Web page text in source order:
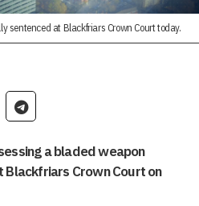
sentenced at Blackfriars Crown Court today.
a bladed weapon
Crown Court on